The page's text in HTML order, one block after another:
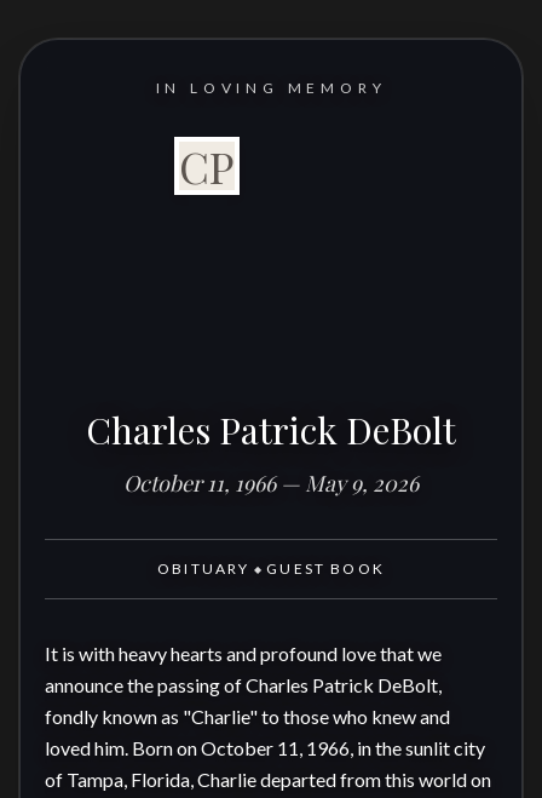
IN LOVING MEMORY
CP
Charles Patrick DeBolt
October 11, 1966 — May 9, 2026
OBITUARY ◆ GUEST BOOK
It is with heavy hearts and profound love that we
announce the passing of Charles Patrick DeBolt,
fondly known as "Charlie" to those who knew and
loved him. Born on October 11, 1966, in the sunlit city
of Tampa, Florida, Charlie departed from this world on